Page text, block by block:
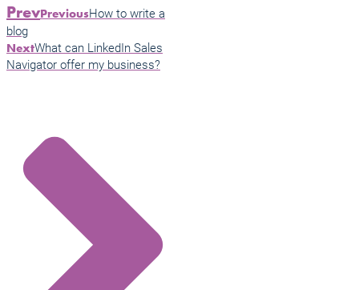
PrevPreviousHow to write a
blog
NextWhat can LinkedIn Sales
Navigator offer my business?